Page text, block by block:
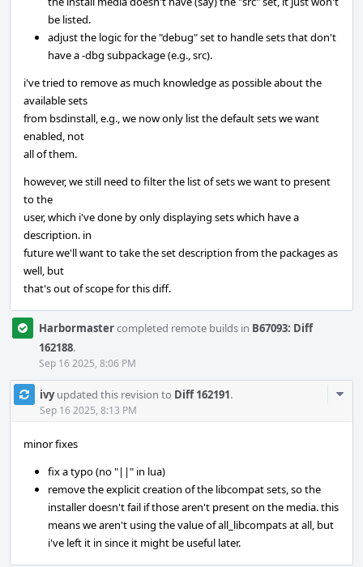
be listed.
adjust the logic for the "debug" set to handle sets that don't
have a -dbg subpackage (e.g., src).
i've tried to remove as much knowledge as possible about the
available sets
from bsdinstall, e.g., we now only list the default sets we want
enabled, not
all of them.
however, we still need to filter the list of sets we want to present
to the
user, which i've done by only displaying sets which have a
description. in
future we'll want to take the set description from the packages as
well, but
that's out of scope for this diff.
Harbormastercompleted remote builds in B67093: Diff
162188.
Sep 16 2025, 8:06 PM
ivyupdated this revision to Diff 162191.
Sep 16 2025, 8:13 PM
minor fixes
fix a typo (no "||" in lua)
remove the explicit creation of the libcompat sets, so the
installer doesn't fail if those aren't present on the media. this
means we aren't using the value of all_libcompats at all, but
i've left it in since it might be useful later.